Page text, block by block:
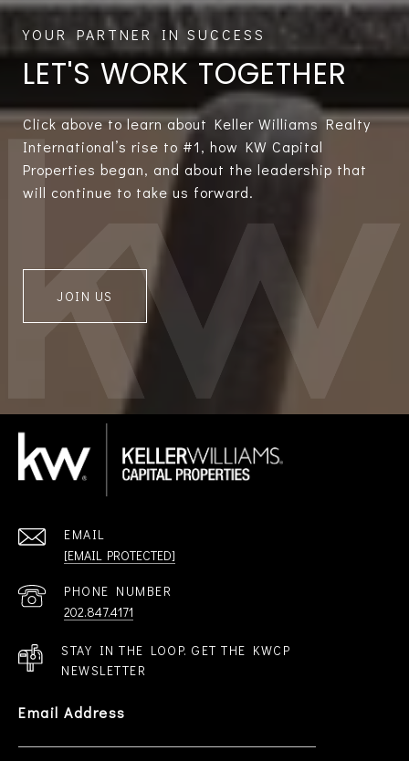
LET'S WORK TOGETHER
Click above to learn about Keller Williams Realty
International’s rise to #1, how KW Capital
Properties began, and about the leadership that
will continue to take us forward.
JOIN US
EMAIL
[EMAIL PROTECTED]
PHONE NUMBER
202.847.4171
STAY IN THE LOOP. GET THE KWCP
NEWSLETTER
Email Address